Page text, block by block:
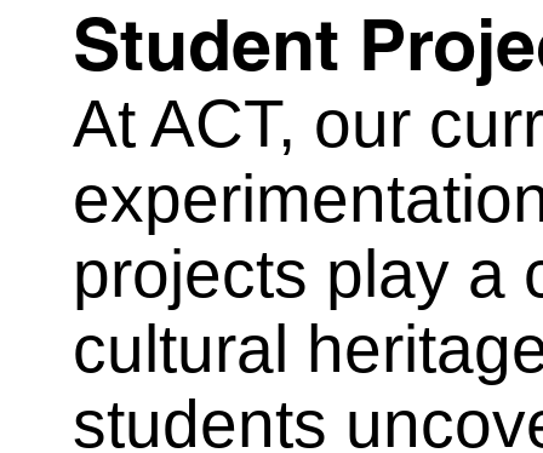
Student
At ACT, our
projects play a
cultural
students